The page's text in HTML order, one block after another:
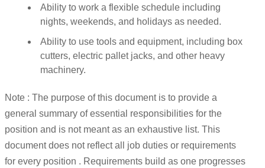
Ability to work a flexible schedule including
nights, weekends, and holidays as needed.
Ability to use tools and equipment, including box
cutters, electric pallet jacks, and other heavy
machinery.
Note : The purpose of this document is to provide a
general summary of essential responsibilities for the
position and is not meant as an exhaustive list. This
document does not reflect all job duties or requirements
for every position . Requirements build as one progresses